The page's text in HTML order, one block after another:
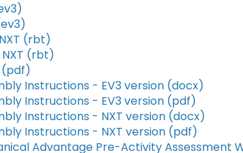
(rbt)
(rbt)
(pdf)
Instructions - EV3 version (docx)
Instructions - EV3 version (pdf)
Instructions - NXT version (docx)
Instructions - NXT version (pdf)
Advantage Pre-Activity Assessment